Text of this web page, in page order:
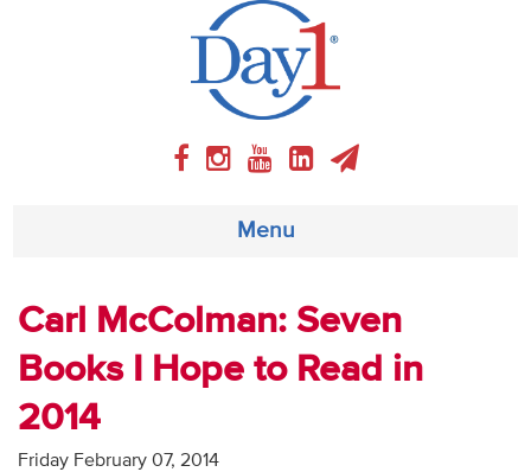
Menu
About
Weekly Program
Articles
Carl McColman: Seven
Books I Hope to Read in
2014
Friday February 07, 2014